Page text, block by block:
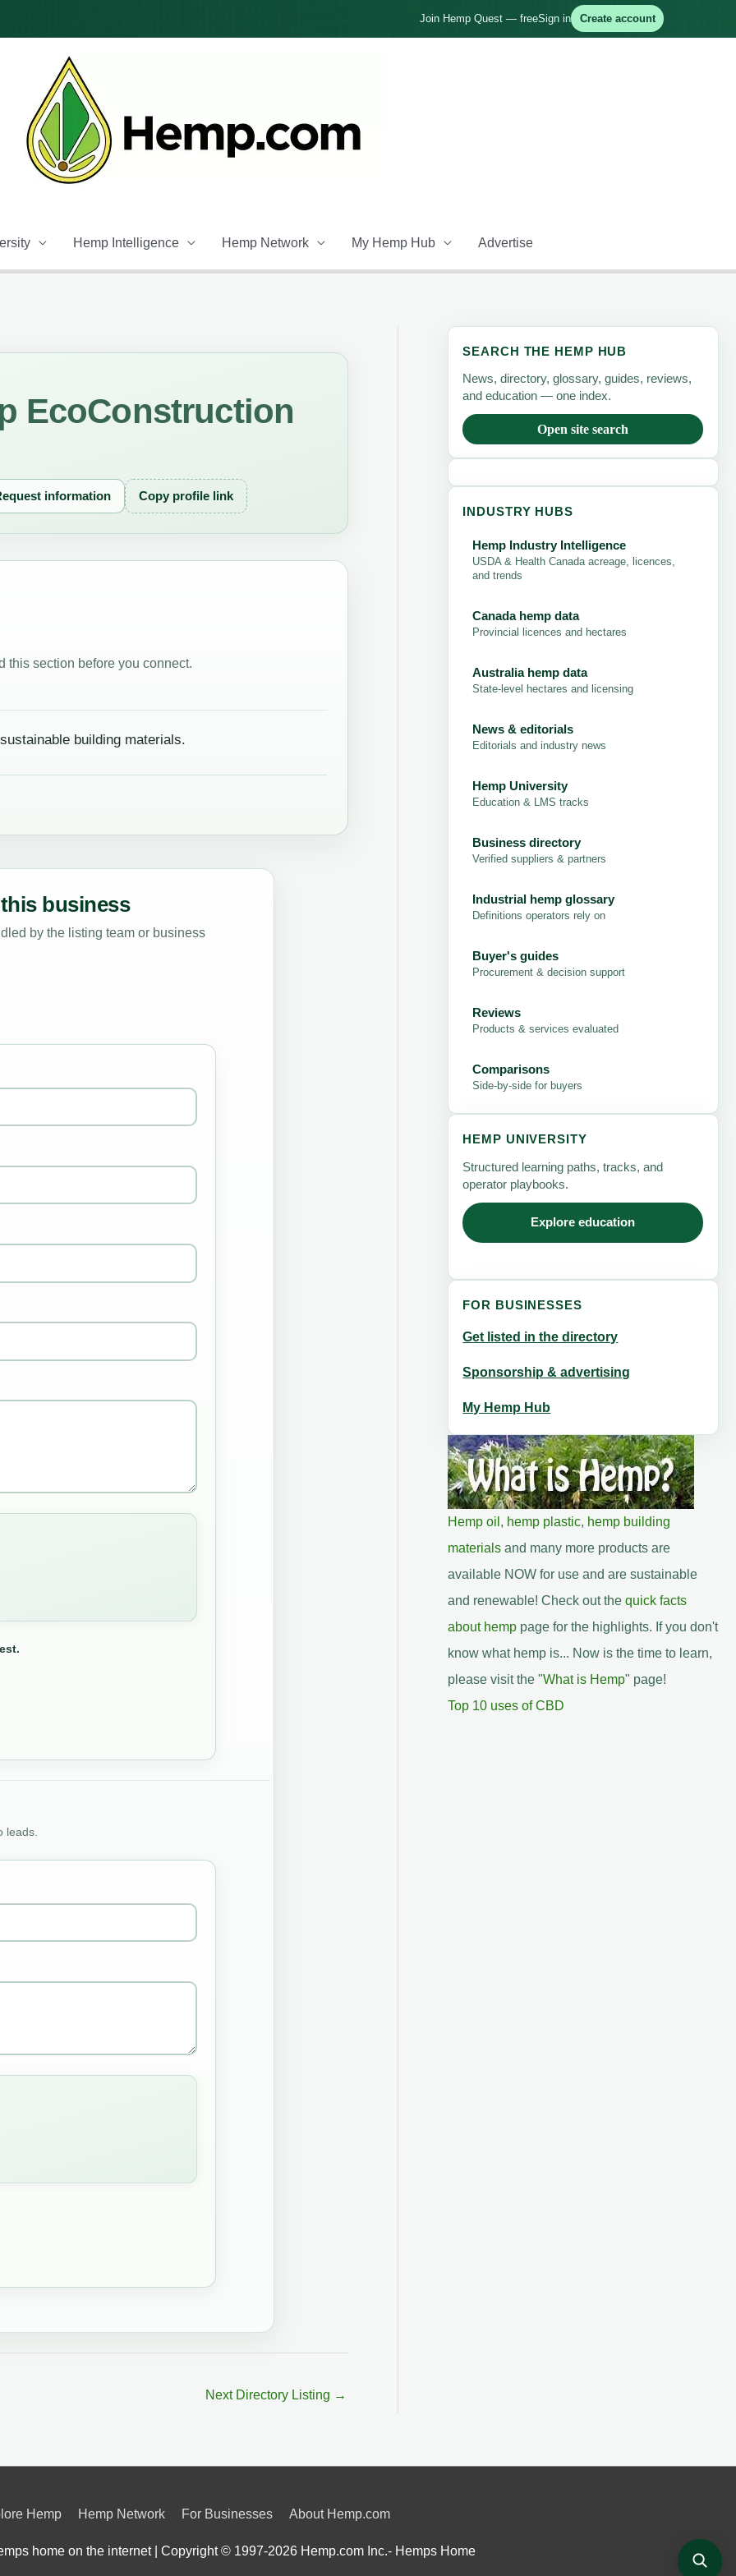
Join Hemp Quest — freeSign in Create account
Hemp Intelligence Hemp Network My Hemp Hub Advertise
EcoConstruction
information Copy profile link
section before you connect.
building materials.
business
by the listing team or business
leads.
Next Directory Listing →
SEARCH THE HEMP HUB
News, directory, glossary, guides, reviews,
and education — one index.
Open site search
INDUSTRY HUBS
Hemp Industry Intelligence
USDA & Health Canada acreage, licences,
and trends
Canada hemp data
Provincial licences and hectares
Australia hemp data
State-level hectares and licensing
News & editorials
Editorials and industry news
Hemp University
Education & LMS tracks
Business directory
Verified suppliers & partners
Industrial hemp glossary
Definitions operators rely on
Buyer's guides
Procurement & decision support
Reviews
Products & services evaluated
Comparisons
Side-by-side for buyers
HEMP UNIVERSITY
Structured learning paths, tracks, and
operator playbooks.
Explore education
FOR BUSINESSES
Get listed in the directory
Sponsorship & advertising
My Hemp Hub
Hemp oil , hemp plastic, hemp building
materials and many more products are
available NOW for use and are sustainable
and renewable! Check out the quick facts
about hemppage for the highlights. If you don't
know what hemp is... Now is the time to learn,
please visit the "What is Hemp" page!
Top 10 uses of CBD
Hemp Hemp Network For Businesses About Hemp.com
home on the internet | Copyright © 1997-2026 Hemp.com Inc.- Hemps Home